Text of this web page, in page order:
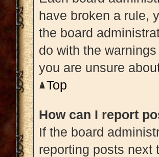
have broken a rule,
the board
do with the
you are unsure
Top
How can I report
If the board
reporting posts next